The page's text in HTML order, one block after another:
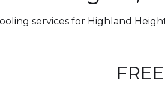
services for Highland